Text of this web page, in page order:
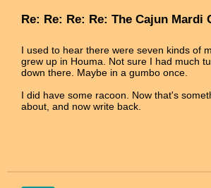
Re: Re: Re: Re: The Cajun Mardi
I used to hear there were seven kinds of
grew up in Houma. Not sure I had much
down there. Maybe in a gumbo once.
I did have some racoon. Now that's
about, and now write back.